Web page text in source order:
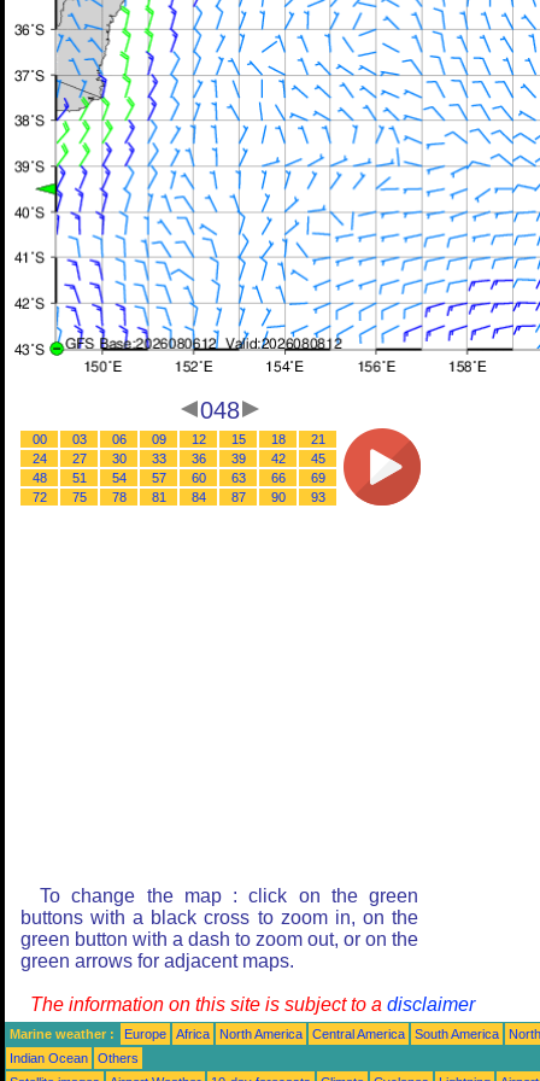
048
00 03 06 09 12 15 18
21
24
27 30 33 36 39 42
45
48
51 54 57 60 63 66
69
72
75 78 81 84 87 90 93
To change the map : click on the green
buttons with a black cross to zoom in, on the
green button with a dash to zoom out, or on the
green arrows for adjacent maps.
The information on this site is subject to a disclaimer
Marine weather : Europe Africa North America Central America South America
Indian Ocean
Others